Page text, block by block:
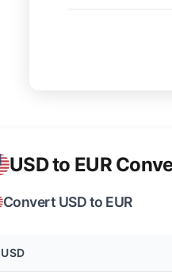
USD to EUR
Convert USD to EUR
USD